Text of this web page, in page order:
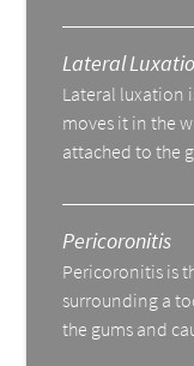
Lateral
Lateral luxation
moves it in the
attached to the
Pericoronitis
Pericoronitis is
surrounding a
the gums and